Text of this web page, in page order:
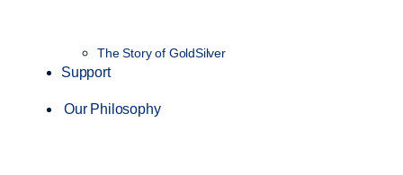
The Story of GoldSilver
Support
Our Philosophy